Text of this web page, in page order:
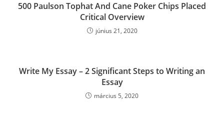
500 Paulson Tophat And Cane Poker Chips Placed
Critical Overview
június 21, 2020
Write My Essay – 2 Significant Steps to Writing an
Essay
március 5, 2020